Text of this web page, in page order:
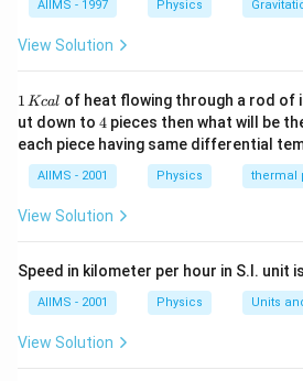
AIIMS - 1997 Physics
View Solution
1
\,
K
c
al
1 Kcal of heat flowing through a rod of
ut down to 4
4 pieces then what will be
each piece having same differential
AIIMS - 2001 Physics thermal
View Solution
Speed in kilometer per hour in S.I. unit
AIIMS - 2001 Physics Units
View Solution